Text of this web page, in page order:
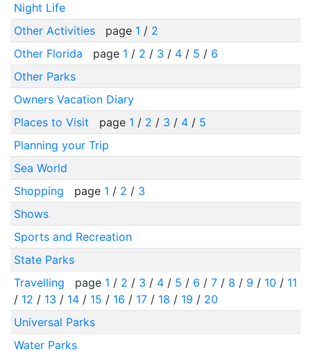
Night Life
Other Activities
page 1 / 2
Other Florida
page 1 / 2 / 3 / 4/ 5 / 6
Other Parks
Owners Vacation Diary
Places to Visit
page 1 / 2 / 3 / 4/ 5
Planning your Trip
Sea World
Shopping
page 1 / 2 / 3
Shows
Sports and Recreation
State Parks
Travelling
page 1 / 2 / 3 / 4/ 5 / 6 / 7/ 8 / 9 / 10 / 11
/ 12 / 13 / 14/ 15 / 16 / 17/ 18 / 19 / 20
Universal Parks
Water Parks